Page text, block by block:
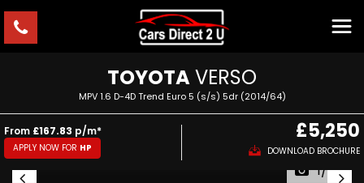
TOYOTAVERSO
MPV 1.6 D-4D Trend Euro 5 (s/s) 5dr (2014/64)
From £167.83 p/m*
APPLY NOW FOR HP
£5,250
DOWNLOAD BROCHURE
1/57